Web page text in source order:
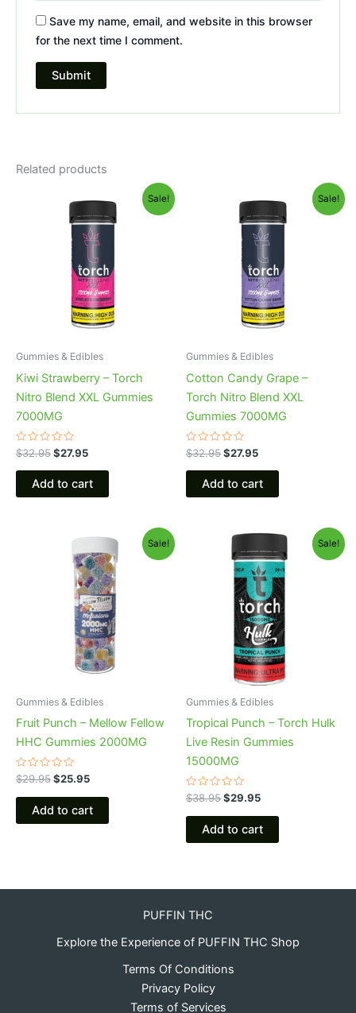
Save my name, email, and website in this browser
for the next time I comment.
Related products
Sale!
Gummies & Edibles
Kiwi Strawberry – Torch
Nitro Blend XXL Gummies
7000MG
Rated
0
out
$32.95
price
was:
$32.95.
$27.95
price
is:
$27.95.
Add to cart
Sale!
Gummies & Edibles
Cotton Candy Grape –
Torch Nitro Blend XXL
Gummies 7000MG
Rated
0
out
$32.95
price
was:
$32.95.
$27.95
price
is:
$27.95.
Add to cart
Sale!
Gummies & Edibles
Fruit Punch – Mellow Fellow
HHC Gummies 2000MG
Rated
0
out
$29.95
Original
price
was:
$29.95.
$25.95
Current
price
is:
$25.95.
Add to cart
Sale!
Gummies & Edibles
Tropical Punch – Torch Hulk
Live Resin Gummies
15000MG
Rated
0
out
$38.95
Original
price
was:
$38.95.
$29.95
Current
price
is:
$29.95.
Add to cart
PUFFIN THC
Explore the Experience of PUFFIN THC Shop
Terms Of Conditions
Privacy Policy
Terms of Services